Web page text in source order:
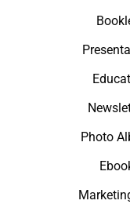
Photo